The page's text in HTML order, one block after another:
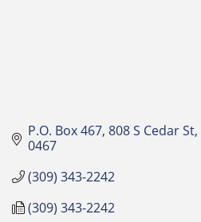
P.O. Box 467 808 S Cedar St
0467
(309) 343-2242
(309) 343-2242